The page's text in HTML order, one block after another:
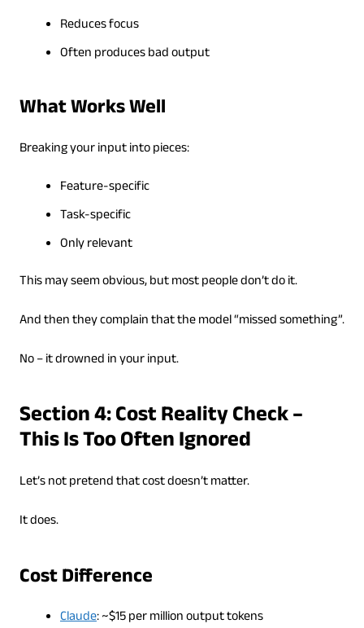
Reduces focus
Often produces bad output
What Works Well
Breaking your input into pieces:
Feature-specific
Task-specific
Only relevant
This may seem obvious, but most people don’t do it.
And then they complain that the model “missed something”.
No – it drowned in your input.
Section 4: Cost Reality Check –
This Is Too Often Ignored
Let’s not pretend that cost doesn’t matter.
It does.
Cost Difference
Claude: ~$15 per million output tokens